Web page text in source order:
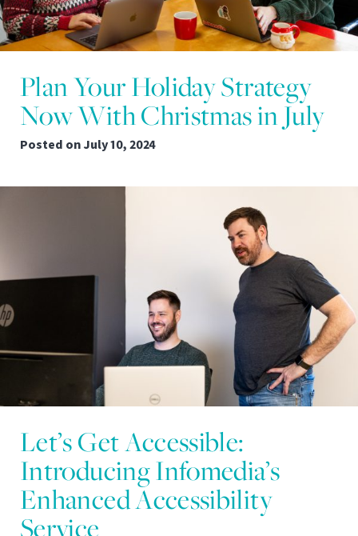
Plan Your Holiday Strategy
Now With Christmas in July
Posted onJuly 10, 2024
Let’s Get Accessible:
Introducing Infomedia’s
Enhanced Accessibility